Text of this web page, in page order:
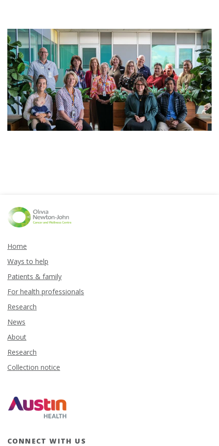
Home
Ways to help
Patients & family
For health professionals
Research
News
About
Research
Collection notice
CONNECT WITH US